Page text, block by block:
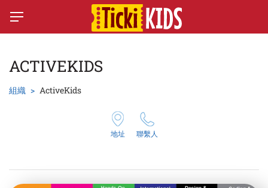
ACTIVEKIDS
組織 ActiveKids
地址 聯繫人